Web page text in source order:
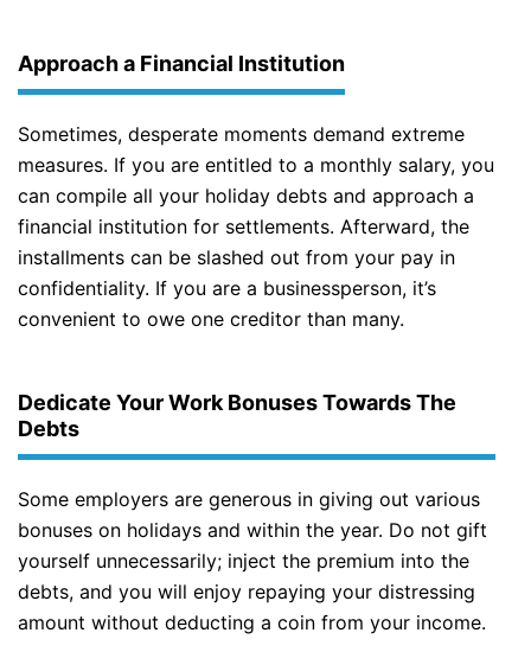
Approach a Financial Institution
Sometimes, desperate moments demand extreme
measures. If you are entitled to a monthly salary, you
can compile all your holiday debts and approach a
financial institution for settlements. Afterward, the
installments can be slashed out from your pay in
confidentiality. If you are a businessperson, it’s
convenient to owe one creditor than many.
Dedicate Your Work Bonuses Towards The
Debts
Some employers are generous in giving out various
bonuses on holidays and within the year. Do not gift
yourself unnecessarily; inject the premium into the
debts, and you will enjoy repaying your distressing
amount without deducting a coin from your income.